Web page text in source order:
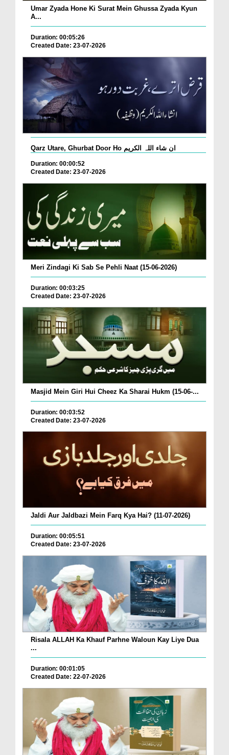
Umar Zyada Hone Ki Surat Mein Ghussa Zyada Kyun
A...
Duration: 00:05:26
Created Date: 23-07-2026
Qarz Utare, Ghurbat Door Ho ان شاء اللہ الکریم
Duration: 00:00:52
Created Date: 23-07-2026
Meri Zindagi Ki Sab Se Pehli Naat (15-06-2026)
Duration: 00:03:25
Created Date: 23-07-2026
Masjid Mein Giri Hui Cheez Ka Sharai Hukm (15-06-...
Duration: 00:03:52
Created Date: 23-07-2026
Jaldi Aur Jaldbazi Mein Farq Kya Hai? (11-07-2026)
Duration: 00:05:51
Created Date: 23-07-2026
Risala ALLAH Ka Khauf Parhne Waloun Kay Liye Dua
...
Duration: 00:01:05
Created Date: 22-07-2026